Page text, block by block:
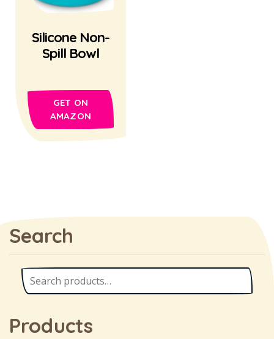
Silicone Non-
Spill Bowl
GET ON
AMAZON
Search
Products